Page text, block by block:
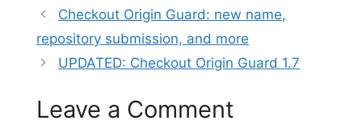
Checkout Origin Guard: new name,
repository submission, and more
UPDATED: Checkout Origin Guard 1.7
Leave a Comment